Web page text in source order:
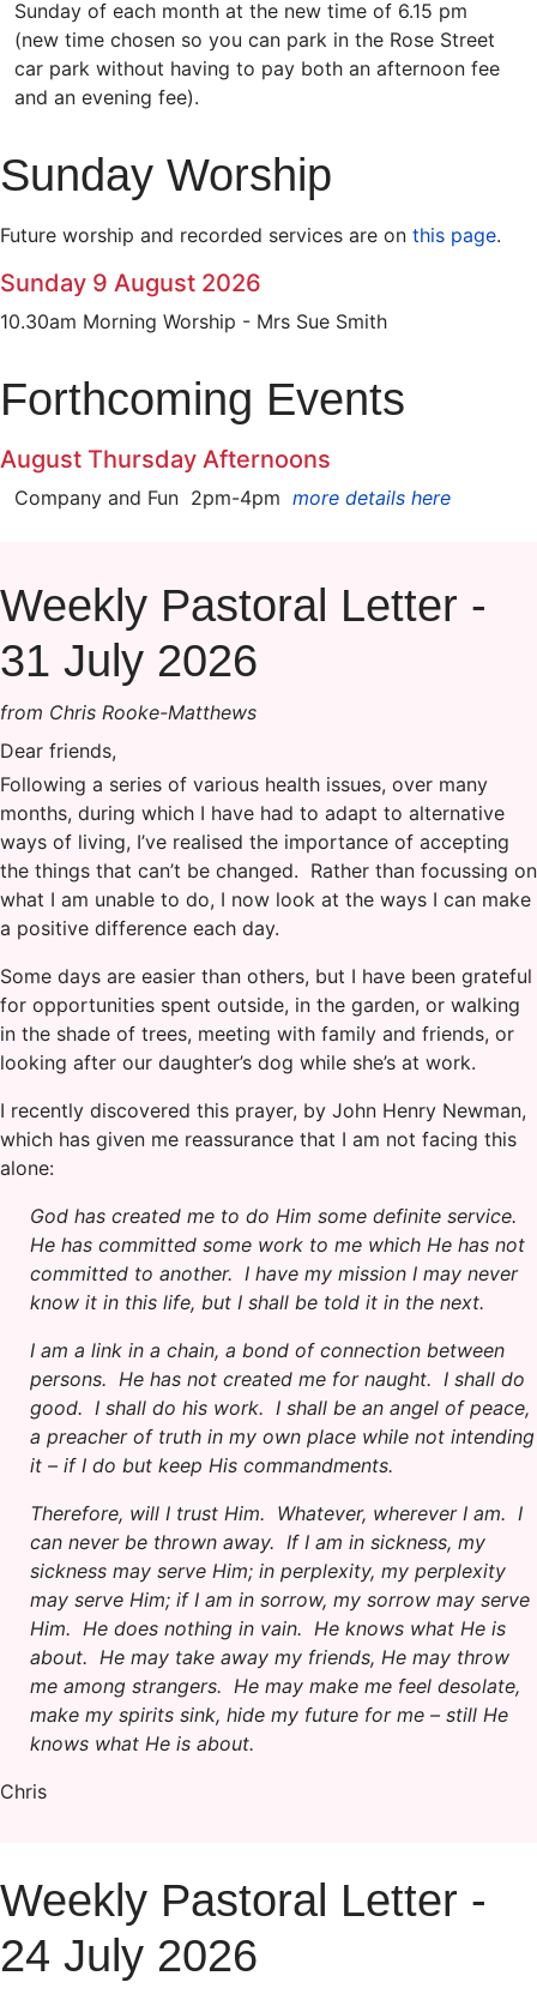
Sunday of each month at the new time of 6.15 pm
(new time chosen so you can park in the Rose Street
car park without having to pay both an afternoon fee
and an evening fee).
Sunday Worship
Future worship and recorded services are on this page.
Sunday 9 August 2026
10.30am Morning Worship - Mrs Sue Smith
Forthcoming Events
August Thursday Afternoons
Company and Fun 2pm-4pm more details here
Weekly Pastoral Letter -
31 July 2026
from Chris Rooke-Matthews
Dear friends,
Following a series of various health issues, over many
months, during which I have had to adapt to alternative
ways of living, I’ve realised the importance of accepting
the things that can’t be changed. Rather than focussing on
what I am unable to do, I now look at the ways I can make
a positive difference each day.
Some days are easier than others, but I have been grateful
for opportunities spent outside, in the garden, or walking
in the shade of trees, meeting with family and friends, or
looking after our daughter’s dog while she’s at work.
I recently discovered this prayer, by John Henry Newman,
which has given me reassurance that I am not facing this
alone:
God has created me to do Him some definite service.
He has committed some work to me which He has not
committed to another. I have my mission I may never
know it in this life, but I shall be told it in the next.
I am a link in a chain, a bond of connection between
persons. He has not created me for naught. I shall do
good. I shall do his work. I shall be an angel of peace,
a preacher of truth in my own place while not intending
it – if I do but keep His commandments.
Therefore, will I trust Him. Whatever, wherever I am. I
can never be thrown away. If I am in sickness, my
sickness may serve Him; in perplexity, my perplexity
may serve Him; if I am in sorrow, my sorrow may serve
Him. He does nothing in vain. He knows what He is
about. He may take away my friends, He may throw
me among strangers. He may make me feel desolate,
make my spirits sink, hide my future for me – still He
knows what He is about.
Chris
Weekly Pastoral Letter -
24 July 2026